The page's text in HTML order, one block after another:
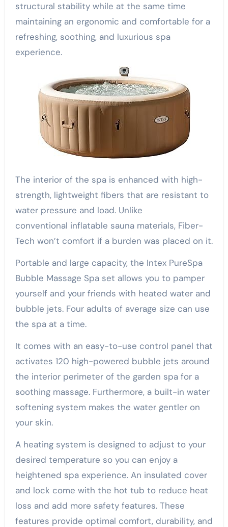
structural stability while at the same time
maintaining an ergonomic and comfortable for a
refreshing, soothing, and luxurious spa
experience.
The interior of the spa is enhanced with high-
strength, lightweight fibers that are resistant to
water pressure and load. Unlike
conventional inflatable sauna materials, Fiber-
Tech won’t comfort if a burden was placed on it.
Portable and large capacity, the Intex PureSpa
Bubble Massage Spa set allows you to pamper
yourself and your friends with heated water and
bubble jets. Four adults of average size can use
the spa at a time.
It comes with an easy-to-use control panel that
activates 120 high-powered bubble jets around
the interior perimeter of the garden spa for a
soothing massage. Furthermore, a built-in water
softening system makes the water gentler on
your skin.
A heating system is designed to adjust to your
desired temperature so you can enjoy a
heightened spa experience. An insulated cover
and lock come with the hot tub to reduce heat
loss and add more safety features. These
features provide optimal comfort, durability, and